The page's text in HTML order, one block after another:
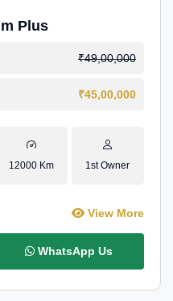
Plus
₹49,00,000
₹45,00,000
12000 Km 1st Owner
View More
WhatsApp Us